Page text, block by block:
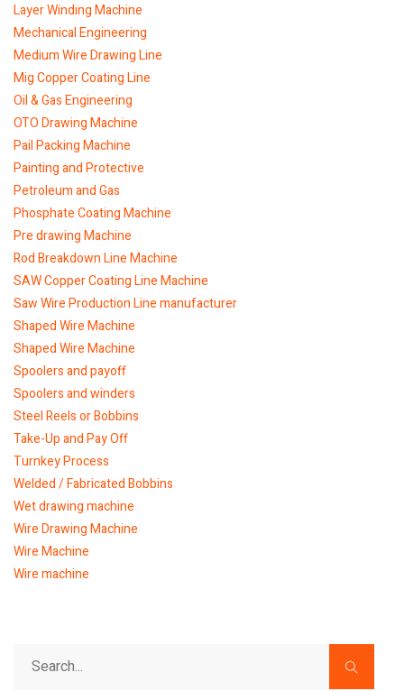
Layer Winding Machine
Mechanical Engineering
Medium Wire Drawing Line
Mig Copper Coating Line
Oil & Gas Engineering
OTO Drawing Machine
Pail Packing Machine
Painting and Protective
Petroleum and Gas
Phosphate Coating Machine
Pre drawing Machine
Rod Breakdown Line Machine
SAW Copper Coating Line Machine
Saw Wire Production Line manufacturer
Shaped Wire Machine
Shaped Wire Machine
Spoolers and payoff
Spoolers and winders
Steel Reels or Bobbins
Take-Up and Pay Off
Turnkey Process
Welded / Fabricated Bobbins
Wet drawing machine
Wire Drawing Machine
Wire Machine
Wire machine